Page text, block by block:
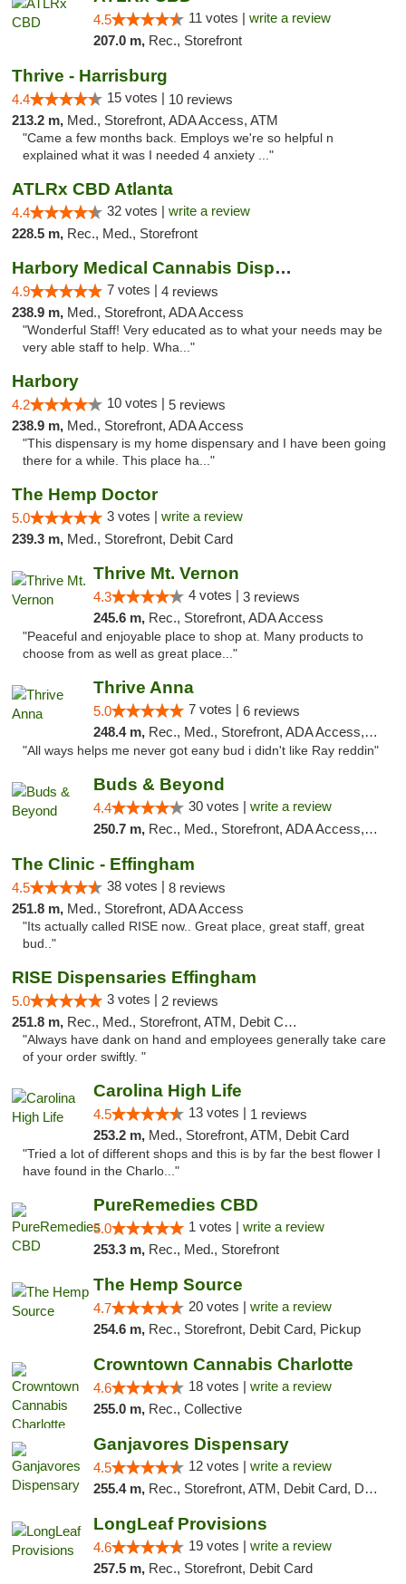
4.5 11 votes | write a review
207.0 m, Rec., Storefront
Thrive - Harrisburg
4.4 15 votes | 10 reviews
213.2 m, Med., Storefront, ADA Access, ATM
"Came a few months back. Employs we're so helpful n
explained what it was I needed 4 anxiety ..."
ATLRx CBD Atlanta
4.4 32 votes | write a review
228.5 m, Rec., Med., Storefront
Harbory Medical Cannabis Dispensary
4.9 7 votes | 4 reviews
238.9 m, Med., Storefront, ADA Access
"Wonderful Staff! Very educated as to what your needs may be
very able staff to help. Wha..."
Harbory
4.2 10 votes | 5 reviews
238.9 m, Med., Storefront, ADA Access
"This dispensary is my home dispensary and I have been going
there for a while. This place ha..."
The Hemp Doctor
5.0 3 votes | write a review
239.3 m, Med., Storefront, Debit Card
Thrive Mt. Vernon
4.3 4 votes | 3 reviews
245.6 m, Rec., Storefront, ADA Access
"Peaceful and enjoyable place to shop at. Many products to
choose from as well as great place..."
Thrive Anna
5.0 7 votes | 6 reviews
248.4 m, Rec., Med., Storefront, ADA Access, ATM
"All ways helps me never got eany bud i didn't like Ray reddin"
Buds & Beyond
4.4 30 votes | write a review
250.7 m, Rec., Med., Storefront, ADA Access, ATM, Debit Card, Pickup
The Clinic - Effingham
4.5 38 votes | 8 reviews
251.8 m, Med., Storefront, ADA Access
"Its actually called RISE now.. Great place, great staff, great
bud.."
RISE Dispensaries Effingham
5.0 3 votes | 2 reviews
251.8 m, Rec., Med., Storefront, ATM, Debit Card, Delivery, Pickup
"Always have dank on hand and employees generally take care
of your order swiftly. "
Carolina High Life
4.5 13 votes | 1 reviews
253.2 m, Med., Storefront, ATM, Debit Card
"Tried a lot of different shops and this is by far the best flower I
have found in the Charlo..."
PureRemedies CBD
5.0 1 votes | write a review
253.3 m, Rec., Med., Storefront
The Hemp Source
4.7 20 votes | write a review
254.6 m, Rec., Storefront, Debit Card, Pickup
Crowntown Cannabis Charlotte
4.6 18 votes | write a review
255.0 m, Rec., Collective
Ganjavores Dispensary
4.5 12 votes | write a review
255.4 m, Rec., Storefront, ATM, Debit Card, Delivery, Pickup
LongLeaf Provisions
4.6 19 votes | write a review
257.5 m, Rec., Storefront, Debit Card